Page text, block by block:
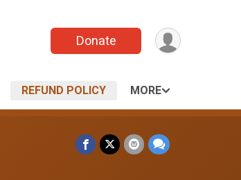
Donate
REFUND POLICY MORE